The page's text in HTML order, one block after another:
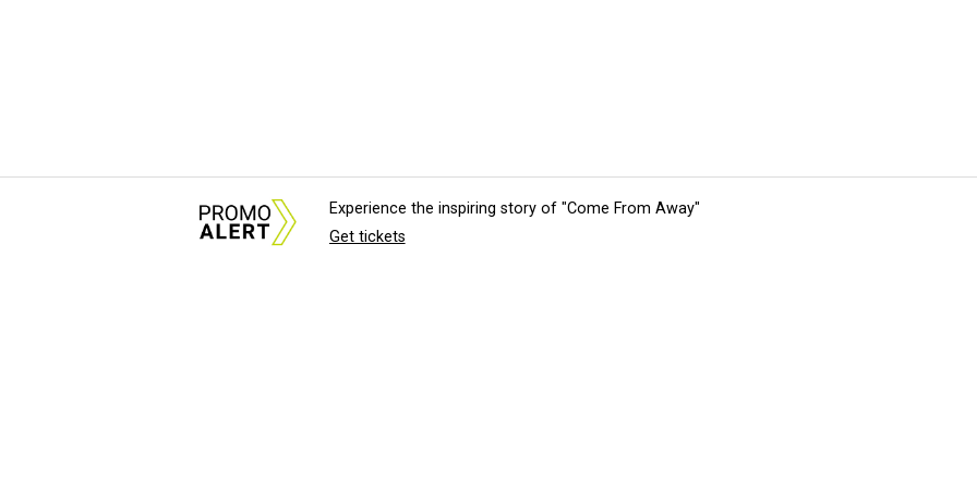
Experience the inspiring story of "Come From Away"
Get tickets